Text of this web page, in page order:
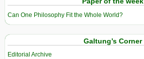
Can One Philosophy Fit the Whole World?
Galtung’s Corner
Editorial Archive